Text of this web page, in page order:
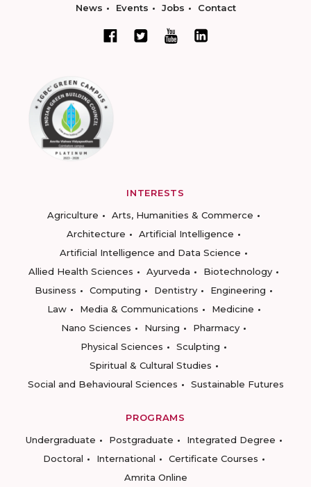
News Events Jobs Contact
INTERESTS
Agriculture
Arts, Humanities & Commerce
Architecture
Artificial Intelligence
Artificial Intelligence and Data Science
Allied Health Sciences
Ayurveda
Biotechnology
Business
Computing Dentistry
Engineering
Law
Media & Communications
Medicine
Nano Sciences
Nursing
Pharmacy
Physical Sciences
Sculpting
Spiritual & Cultural Studies
Social and Behavioural Sciences
Sustainable Futures
PROGRAMS
Undergraduate
Postgraduate
Integrated Degree
Doctoral
International
Certificate Courses
Amrita Online